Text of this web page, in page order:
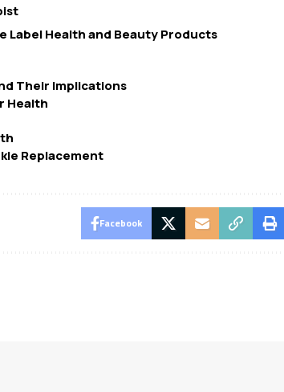
Label Health and Beauty Products
Their Implications
Health
Replacement
Facebook